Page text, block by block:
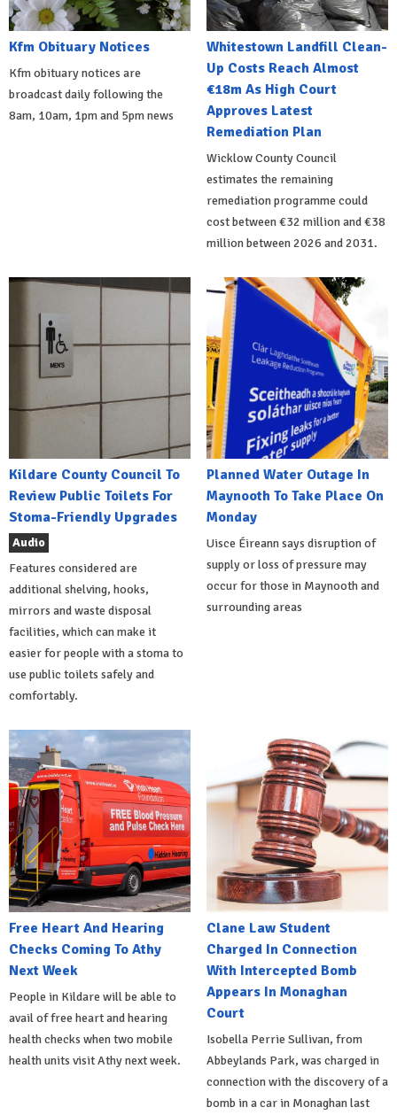
Kfm Obituary Notices
Kfm obituary notices are
broadcast daily following the
8am, 10am, 1pm and 5pm news
Whitestown Landfill Clean-
Up Costs Reach Almost
€18m As High Court
Approves Latest
Remediation Plan
Wicklow County Council
estimates the remaining
remediation programme could
cost between €32 million and €38
million between 2026 and 2031.
Kildare County Council To
Review Public Toilets For
Stoma-Friendly Upgrades
Audio
Features considered are
additional shelving, hooks,
mirrors and waste disposal
facilities, which can make it
easier for people with a stoma to
use public toilets safely and
comfortably.
Planned Water Outage In
Maynooth To Take Place On
Monday
Uisce Éireann says disruption of
supply or loss of pressure may
occur for those in Maynooth and
surrounding areas
Free Heart And Hearing
Checks Coming To Athy
Next Week
People in Kildare will be able to
avail of free heart and hearing
health checks when two mobile
health units visit Athy next week.
Clane Law Student
Charged In Connection
With Intercepted Bomb
Appears In Monaghan
Court
Isobella Perrie Sullivan, from
Abbeylands Park, was charged in
connection with the discovery of a
bomb in a car in Monaghan last